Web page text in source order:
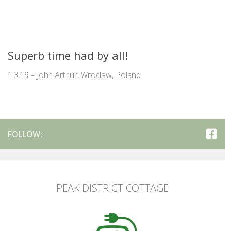
Superb time had by all!
1.3.19 – John Arthur, Wroclaw, Poland
FOLLOW:
PEAK DISTRICT COTTAGE